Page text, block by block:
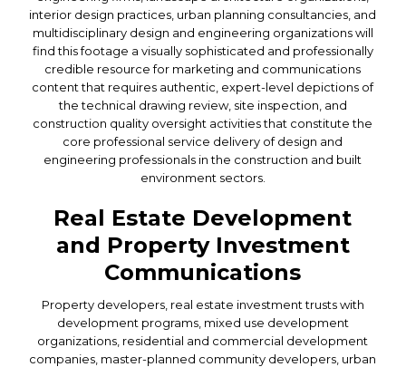
interior design practices, urban planning consultancies, and
multidisciplinary design and engineering organizations will
find this footage a visually sophisticated and professionally
credible resource for marketing and communications
content that requires authentic, expert-level depictions of
the technical drawing review, site inspection, and
construction quality oversight activities that constitute the
core professional service delivery of design and
engineering professionals in the construction and built
environment sectors.
Real Estate Development
and Property Investment
Communications
Property developers, real estate investment trusts with
development programs, mixed use development
organizations, residential and commercial development
companies, master-planned community developers, urban